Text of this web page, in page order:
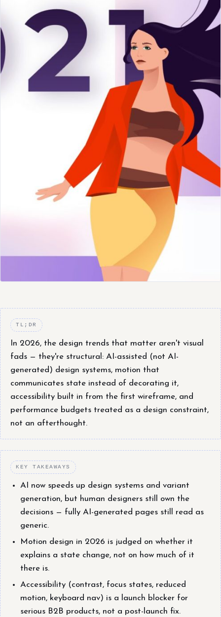
TL;DR
In 2026, the design trends that matter aren't visual
fads — they're structural: AI-assisted (not AI-
generated) design systems, motion that
communicates state instead of decorating it,
accessibility built in from the first wireframe, and
performance budgets treated as a design constraint,
not an afterthought.
KEY TAKEAWAYS
AI now speeds up design systems and variant
generation, but human designers still own the
decisions — fully AI-generated pages still read as
generic.
Motion design in 2026 is judged on whether it
explains a state change, not on how much of it
there is.
Accessibility (contrast, focus states, reduced
motion, keyboard nav) is a launch blocker for
serious B2B products, not a post-launch fix.